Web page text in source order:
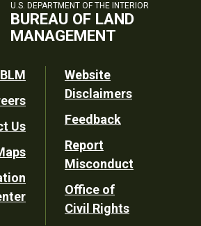
U.S. DEPARTMENT OF THE INTERIOR
BUREAU OF LAND
MANAGEMENT
Us
Website
Disclaimers
Feedback
Report
Misconduct
Office of
Civil Rights